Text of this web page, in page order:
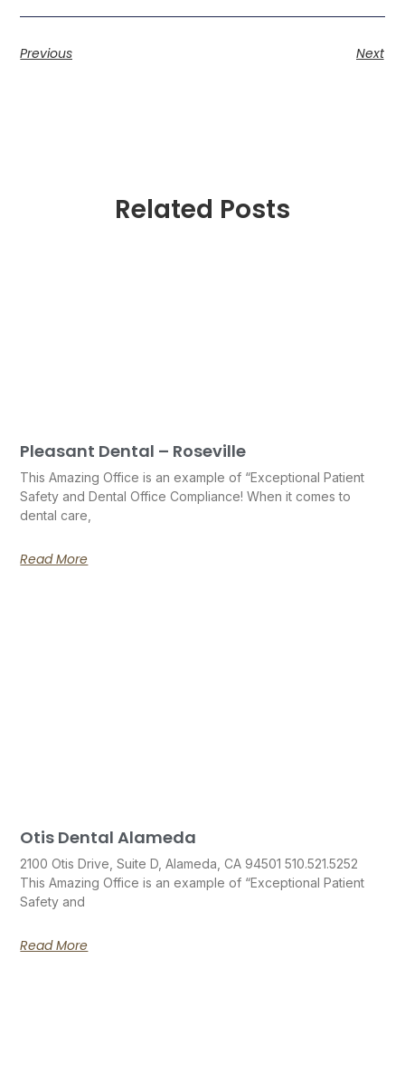
Previous Next
Related Posts
Pleasant Dental – Roseville
This Amazing Office is an example of “Exceptional Patient
Safety and Dental Office Compliance! When it comes to
dental care,
Read More
Otis Dental Alameda
2100 Otis Drive, Suite D, Alameda, CA 94501 510.521.5252
This Amazing Office is an example of “Exceptional Patient
Safety and
Read More